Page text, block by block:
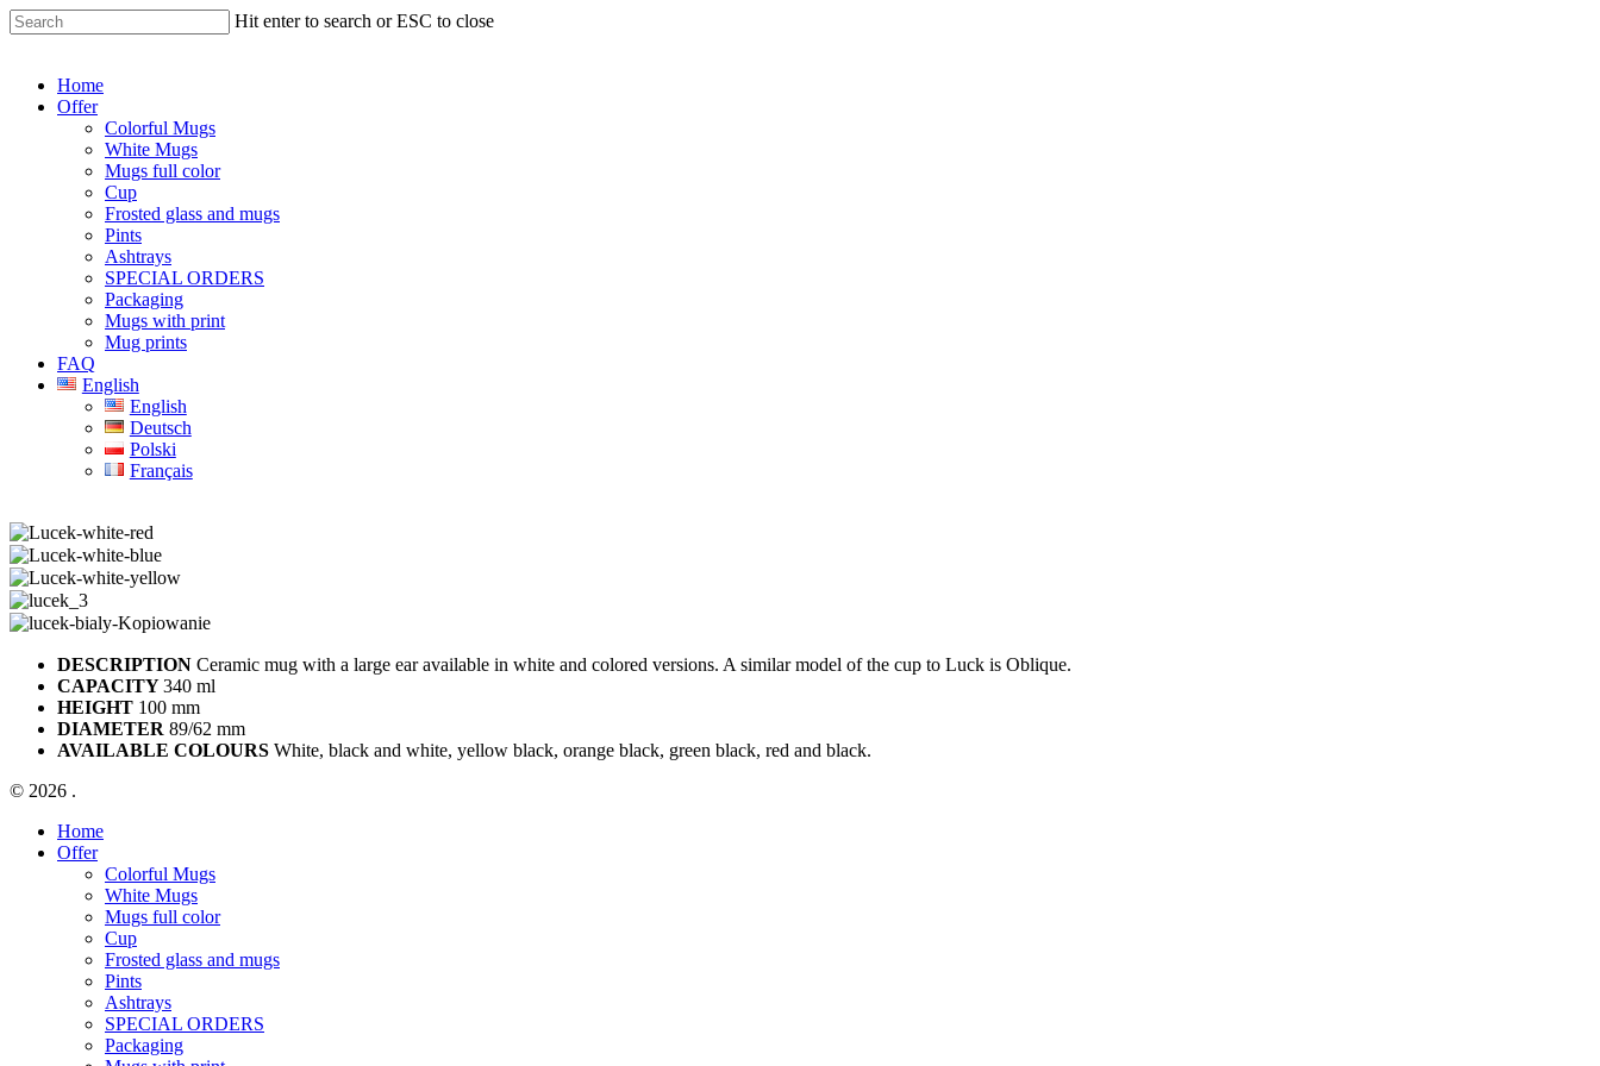
Skip
to
content
Hit enter to search or ESC to close
Menu
Home
Offer
Colorful Mugs
White Mugs
Mugs full color
Cup
Frosted glass and mugs
Pints
Ashtrays
SPECIAL ORDERS
Packaging
Mugs with print
Mug prints
FAQ
English
English
Deutsch
Polski
Français
DESCRIPTION Ceramic mug with a large ear available in white and colored versions. A similar model of the cup to Luck is Oblique.
CAPACITY340 ml
HEIGHT 100 mm
DIAMETER 89/62 mm
AVAILABLE COLOURS White, black and white, yellow black, orange black, green black, red and black.
© 2026 .
Close
Menu
Home
Offer
Colorful Mugs
White Mugs
Mugs full color
Cup
Frosted glass and mugs
Pints
Ashtrays
SPECIAL ORDERS
Packaging